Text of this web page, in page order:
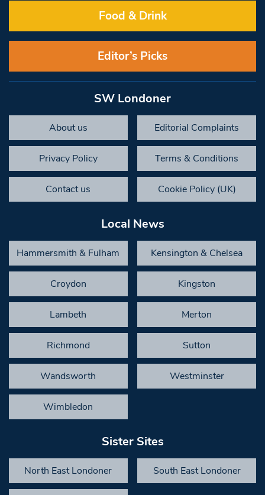
Food & Drink
Editor’s Picks
SW Londoner
About us Editorial Complaints
Privacy Policy Terms & Conditions
Contact us Cookie Policy (UK)
Local News
Hammersmith & Fulham Kensington & Chelsea
Croydon Kingston
Lambeth Merton
Richmond Sutton
Wandsworth Westminster
Wimbledon
Sister Sites
North East Londoner South East Londoner